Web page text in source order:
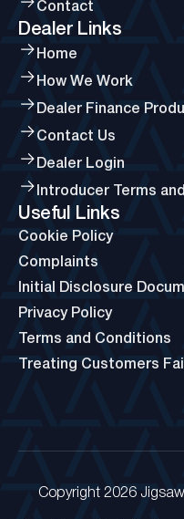
Contact
Dealer Links
Home
How We Work
Dealer Finance
Contact Us
Dealer Login
Introducer Terms
Useful Links
Cookie Policy
Complaints
Initial Disclosure
Privacy Policy
Terms and Conditions
Treating Customers
Copyright 2026